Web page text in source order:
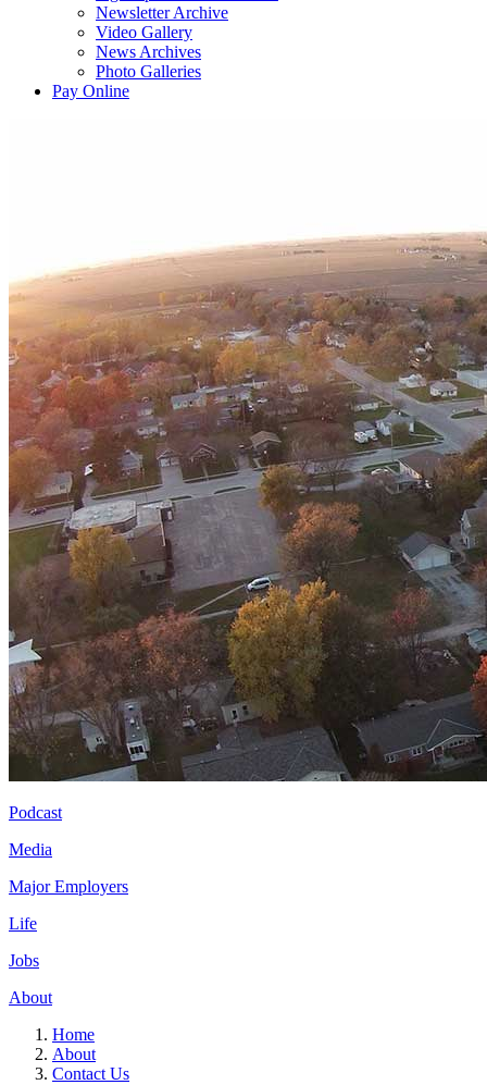
Newsletter Archive
Video Gallery
News Archives
Photo Galleries
Pay Online
Podcast
Media
Major Employers
Life
Jobs
About
Home
About
Contact Us